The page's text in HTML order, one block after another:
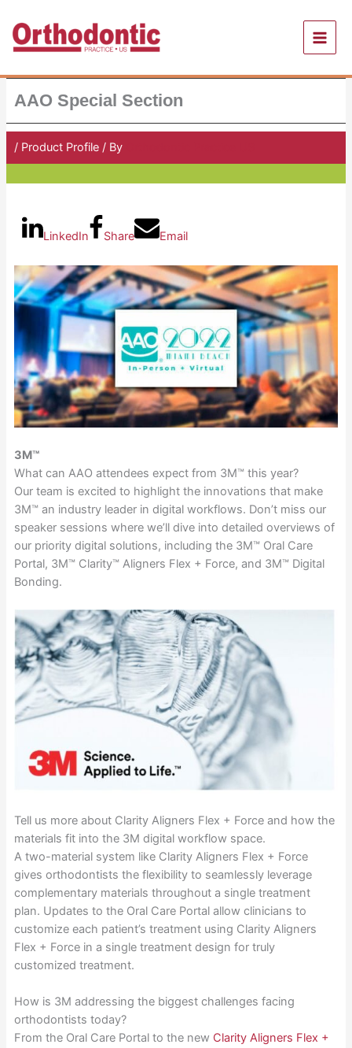
content
AAO Special Section
/ Product Profile/ By
LinkedIn Share Email
3M™
What can AAO attendees expect from 3M™ this year?
Our team is excited to highlight the innovations that make
3M™ an industry leader in digital workflows. Don’t miss our
speaker sessions where we’ll dive into detailed overviews of
our priority digital solutions, including the 3M™ Oral Care
Portal, 3M™ Clarity™ Aligners Flex + Force, and 3M™ Digital
Bonding.
Tell us more about Clarity Aligners Flex + Force and how the
materials fit into the 3M digital workflow space.
A two-material system like Clarity Aligners Flex + Force
gives orthodontists the flexibility to seamlessly leverage
complementary materials throughout a single treatment
plan. Updates to the Oral Care Portal allow clinicians to
customize each patient’s treatment using Clarity Aligners
Flex + Force in a single treatment design for truly
customized treatment.
How is 3M addressing the biggest challenges facing
orthodontists today?
From the Oral Care Portal to the new Clarity Aligners Flex +